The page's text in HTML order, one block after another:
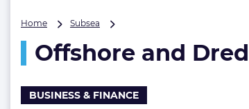
Home Subsea
Dredging
Business
IHC
Merwede’s
Offshore and
BUSINESS & FINANCE